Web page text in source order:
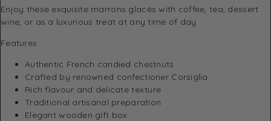
Enjoy these exquisite marrons glacés with coffee, tea, dessert
wine, or as a luxurious treat at any time of day.
Features
Authentic French candied chestnuts
Crafted by renowned confectioner Corsiglia
Rich flavour and delicate texture
Traditional artisanal preparation
Elegant wooden gift box